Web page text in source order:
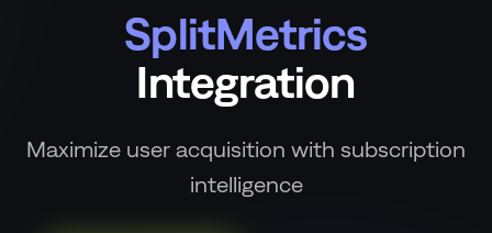
SplitMetrics
Integration
Maximize user acquisition with subscription
intelligence